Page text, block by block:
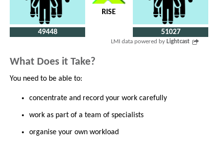
49448
RISE
51027
LMI data powered by Lightcast
What Does it Take?
You need to be able to:
concentrate and record your work carefully
work as part of a team of specialists
organise your own workload